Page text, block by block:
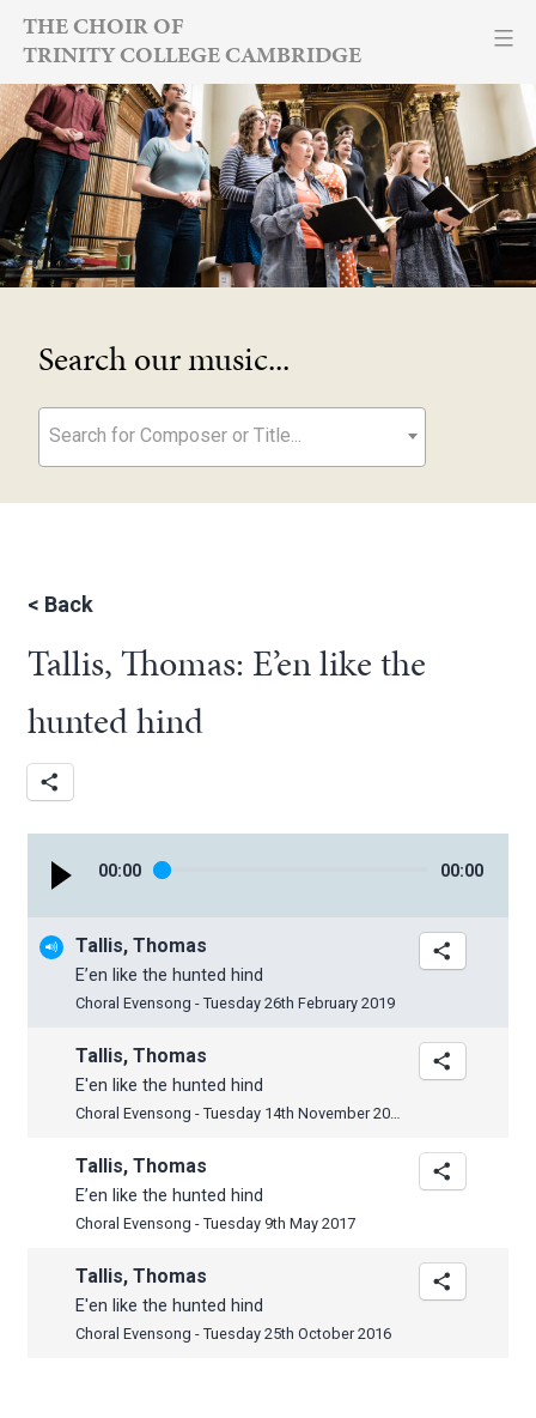
Skip
content
THE CHOIR OF
TRINITY COLLEGE CAMBRIDGE
Search our music...
Search for Composer or Title...
< Back
Tallis, Thomas: E’en like the
hunted hind
00:00 00:00
Tallis, Thomas
E’en like the hunted hind
Choral Evensong - Tuesday 26th February 2019
Tallis, Thomas
E'en like the hunted hind
Choral Evensong - Tuesday 14th November 2017
Tallis, Thomas
E’en like the hunted hind
Choral Evensong - Tuesday 9th May 2017
Tallis, Thomas
E'en like the hunted hind
Choral Evensong - Tuesday 25th October 2016